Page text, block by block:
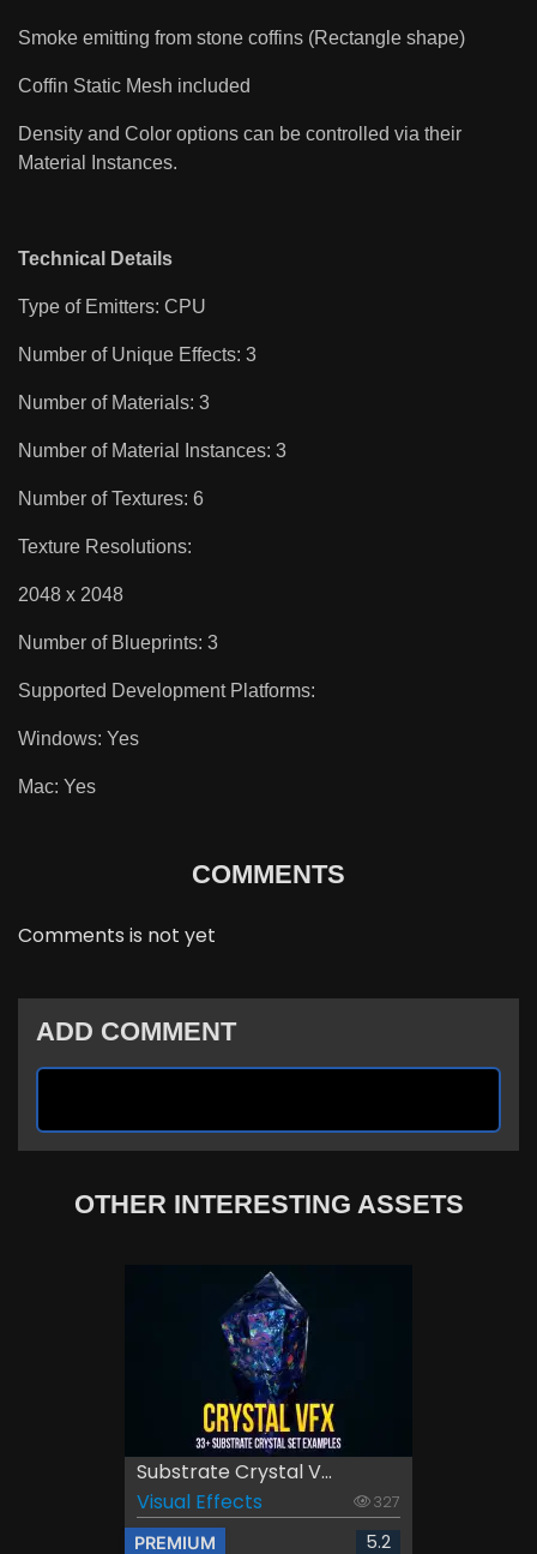
Smoke emitting from stone coffins (Rectangle shape)
Coffin Static Mesh included
Density and Color options can be controlled via their
Material Instances.
Technical Details
Type of Emitters: CPU
Number of Unique Effects: 3
Number of Materials: 3
Number of Material Instances: 3
Number of Textures: 6
Texture Resolutions:
2048 x 2048
Number of Blueprints: 3
Supported Development Platforms:
Windows: Yes
Mac: Yes
COMMENTS
Comments is not yet
ADD COMMENT
OTHER INTERESTING ASSETS
Substrate Crystal V...
Visual Effects
327
PREMIUM 5.2